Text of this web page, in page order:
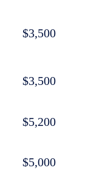
$3,500
$3,500
$5,200
$5,000